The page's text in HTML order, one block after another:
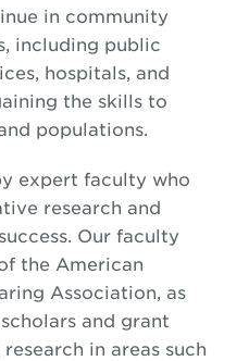
in community
including public
hospitals, and
the skills to
populations.
expert faculty who
research and
Our faculty
the American
Association, as
and grant
in areas such